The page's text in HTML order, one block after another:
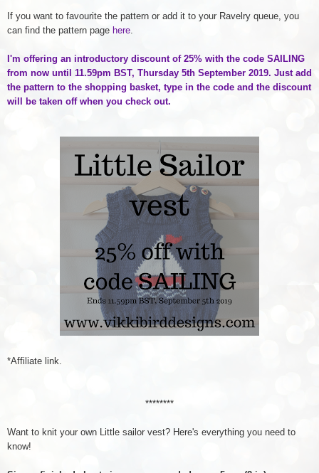
If you want to favourite the pattern or add it to your Ravelry queue, you
can find the pattern page here.
I'm offering an introductory discount of 25% with the code SAILING
from now until 11.59pm BST, Thursday 5th September 2019. Just add
the pattern to the shopping basket, type in the code and the discount
will be taken off when you check out.
*Affiliate link.
********
Want to knit your own Little sailor vest? Here's everything you need to
know!